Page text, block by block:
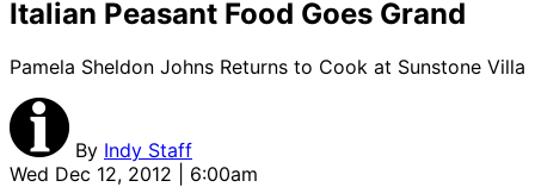
Italian Peasant Food Goes Grand
Pamela Sheldon Johns Returns to Cook at Sunstone Villa
By Indy Staff
Wed Dec 12, 2012 | 6:00am